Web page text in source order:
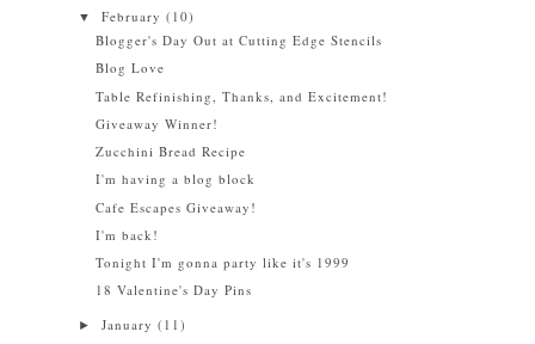
▼February(10)
Blogger's Day Out at Cutting Edge Stencils
Blog Love
Table Refinishing, Thanks, and Excitement!
Giveaway Winner!
Zucchini Bread Recipe
I'm having a blog block
Cafe Escapes Giveaway!
I'm back!
Tonight I'm gonna party like it's 1999
18 Valentine's Day Pins
►January(11)